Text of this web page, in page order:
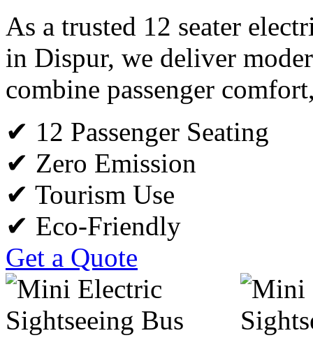
As a trusted 12 seater
in Dispur, we deliver
combine passenger
✔ 12 Passenger Seating
✔ Zero Emission
✔ Tourism Use
✔ Eco-Friendly
Get a Quote